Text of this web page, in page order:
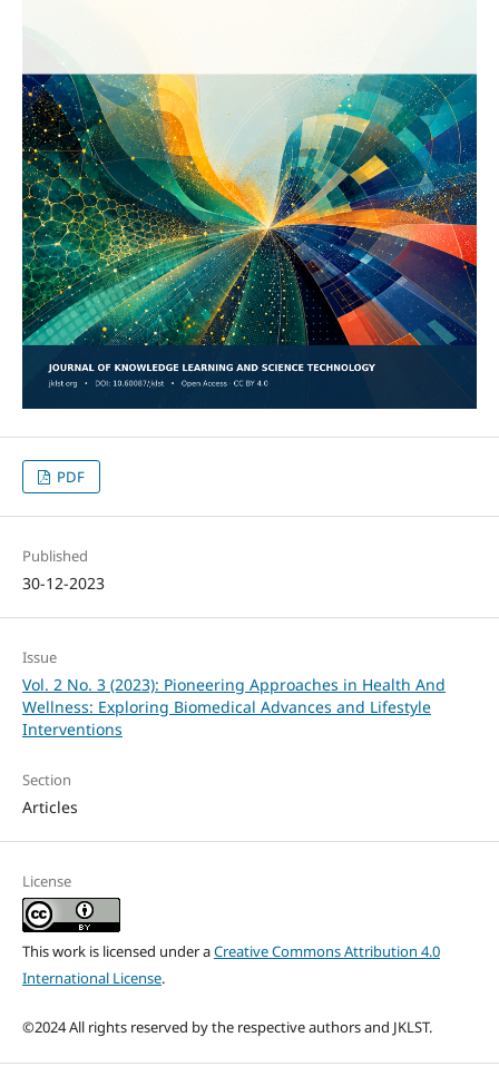
PDF
Published
30-12-2023
Issue
Vol. 2 No. 3 (2023): Pioneering Approaches in Health And
Wellness: Exploring Biomedical Advances and Lifestyle
Interventions
Section
Articles
License
This work is licensed under aCreative Commons Attribution 4.0
International License.
©2024 All rights reserved by the respective authors and JKLST.